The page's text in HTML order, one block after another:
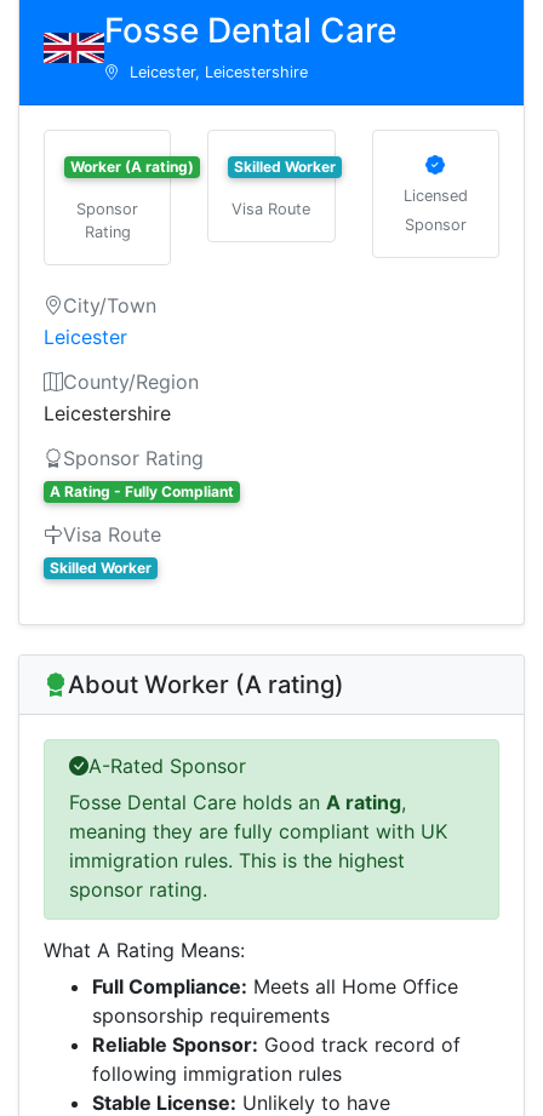
Fosse Dental Care
Leicester, Leicestershire
Worker (A rating)
Sponsor
Rating
Skilled Worker
Visa Route
Licensed
Sponsor
City/Town
Leicester
County/Region
Leicestershire
Sponsor Rating
A Rating - Fully Compliant
Visa Route
Skilled Worker
About Worker (A rating)
A-Rated Sponsor
Fosse Dental Care holds an A rating,
meaning they are fully compliant with UK
immigration rules. This is the highest
sponsor rating.
What A Rating Means:
Full Compliance: Meets all Home Office
sponsorship requirements
Reliable Sponsor: Good track record of
following immigration rules
Stable License: Unlikely to have